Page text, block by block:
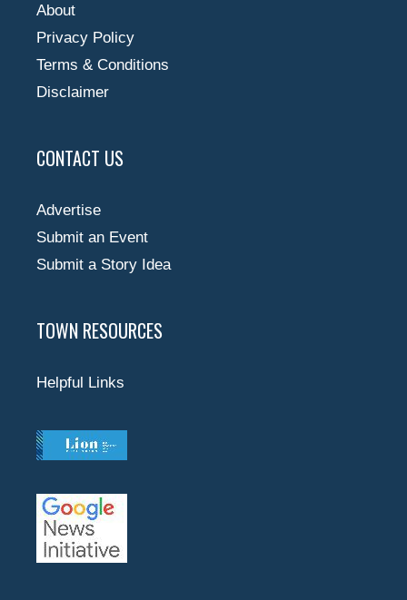
About
Privacy Policy
Terms & Conditions
Disclaimer
CONTACT US
Advertise
Submit an Event
Submit a Story Idea
TOWN RESOURCES
Helpful Links